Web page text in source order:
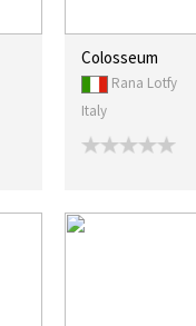
Colosseum
Rana Lotfy
Italy